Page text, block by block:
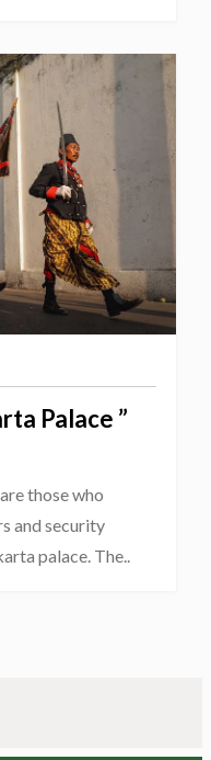
Palace ”
those who
and security
palace. The..